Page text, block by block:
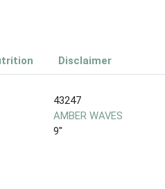
Disclaimer
43247
AMBER WAVES
9"